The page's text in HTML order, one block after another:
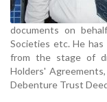
documents on
Societies etc. He
from the stage of
Holders'
Debenture Trust